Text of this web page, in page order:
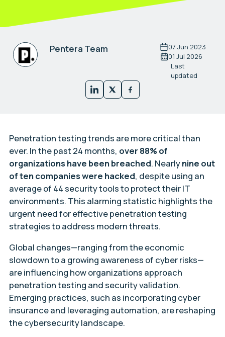
Pentera Team 07 Jun 2023
Last
updated
01 Jul 2026
Penetration testing trends are more critical than
ever. In the past 24 months, over 88% of
organizations have been breached. Nearlynine out
of ten companies were hacked, despite using an
average of 44 security tools to protect their IT
environments. This alarming statistic highlights the
urgent need for effective penetration testing
strategies to address modern threats.
Global changes—ranging from the economic
slowdown to a growing awareness of cyber risks—
are influencing how organizations approach
penetration testing and security validation.
Emerging practices, such as incorporating cyber
insurance and leveraging automation, are reshaping
the cybersecurity landscape.